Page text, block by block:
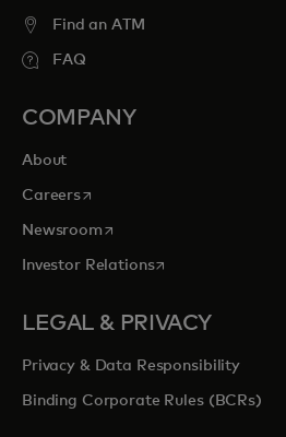
Find an ATM
FAQ
COMPANY
About
Careersopens in a new tab
Newsroomopens in a new tab
Investor Relationsopens in a new tab
LEGAL & PRIVACY
Privacy & Data Responsibility
Binding Corporate Rules (BCRs)